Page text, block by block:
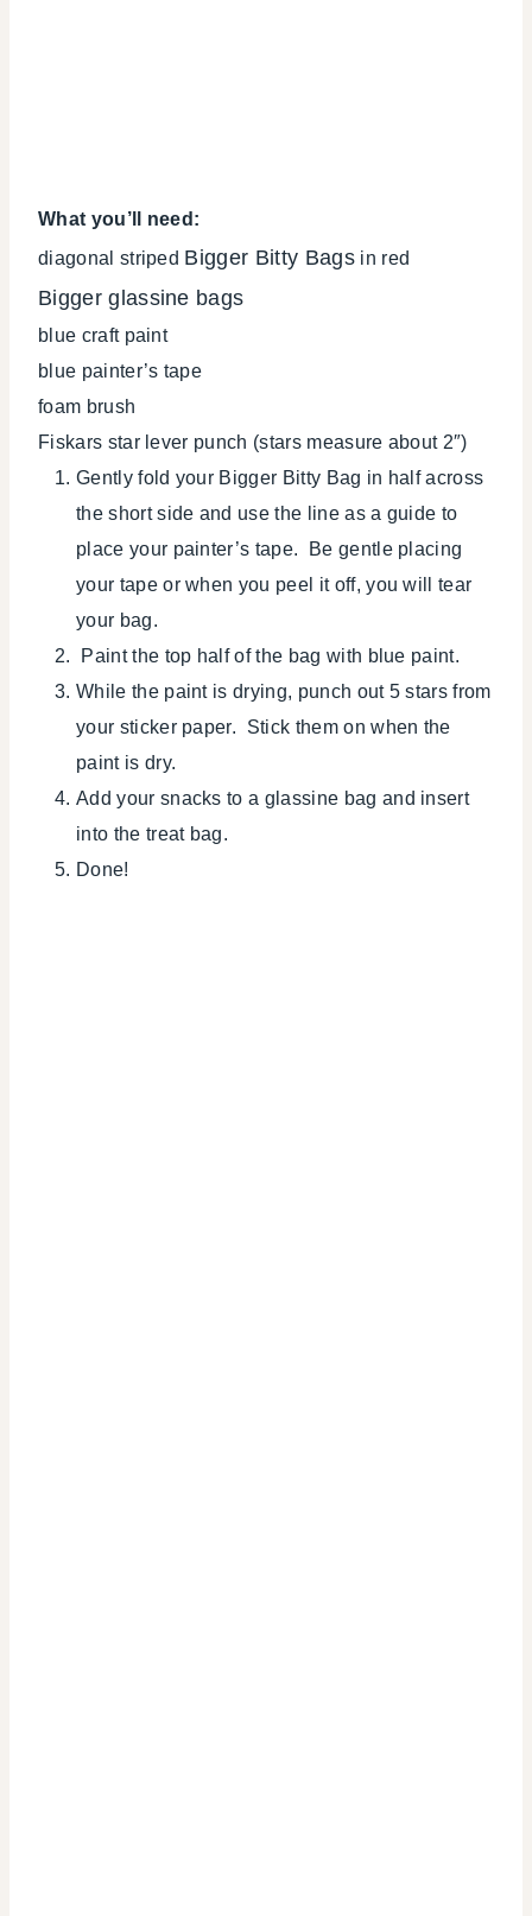
What you’ll need:
diagonal striped Bigger Bitty Bagsin red
Bigger glassine bags
blue craft paint
blue painter’s tape
foam brush
Fiskars star lever punch (stars measure about 2″)
Gently fold your Bigger Bitty Bag in half across
the short side and use the line as a guide to
place your painter’s tape. Be gentle placing
your tape or when you peel it off, you will tear
your bag.
Paint the top half of the bag with blue paint.
While the paint is drying, punch out 5 stars from
your sticker paper. Stick them on when the
paint is dry.
Add your snacks to a glassine bag and insert
into the treat bag.
Done!